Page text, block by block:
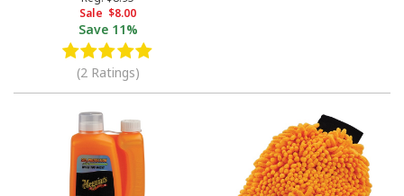
Sale $8.00
Save 11%
(2 Ratings)